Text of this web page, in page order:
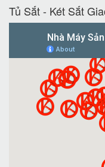
Tủ Sắt - Két Sắt